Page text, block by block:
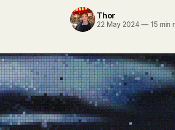
Thor
22 May 2024 —15 min